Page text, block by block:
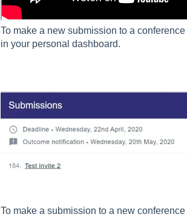
To make a new submission to a
in your personal dashboard.
To make a submission to a new